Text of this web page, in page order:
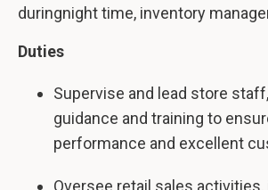
duringnight time, inventory
Duties
Supervise and lead store
guidance and training to
performance and excellent
Oversee retail sales